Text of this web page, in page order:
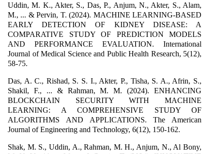
Uddin, M. K., Akter, S., Das, P., Anjum, N., Akter, S., Alam,
M., ... & Pervin, T. (2024). MACHINE LEARNING-BASED
EARLY DETECTION OF KIDNEY DISEASE: A
COMPARATIVE STUDY OF PREDICTION MODELS
AND PERFORMANCE EVALUATION. International
Journal of Medical Science and Public Health Research, 5(12),
58-75.
Das, A. C., Rishad, S. S. I., Akter, P., Tisha, S. A., Afrin, S.,
Shakil, F., ... & Rahman, M. M. (2024). ENHANCING
BLOCKCHAIN SECURITY WITH MACHINE
LEARNING: A COMPREHENSIVE STUDY OF
ALGORITHMS AND APPLICATIONS. The American
Journal of Engineering and Technology, 6(12), 150-162.
Shak, M. S., Uddin, A., Rahman, M. H., Anjum, N., Al Bony,